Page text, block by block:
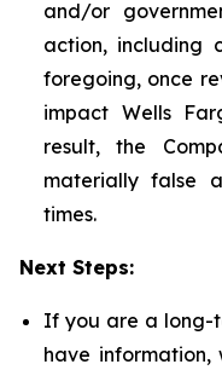
and/or
action, including
foregoing, once
impact Wells
result, the
materially false
times.
Next Steps:
If you are a long-
have